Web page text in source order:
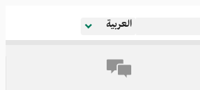
العربية